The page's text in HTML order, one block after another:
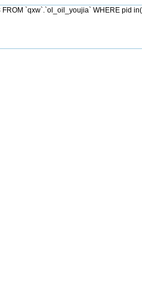
`qxw`.`ol_oil_youjia` WHERE pid